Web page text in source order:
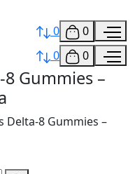
0
0
0
0
Gummies –
Delta-8 Gummies –